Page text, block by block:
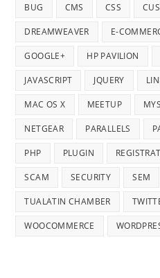
BUG CMS CSS
DREAMWEAVER E-
GOOGLE+ HP PAVILION
JAVASCRIPT JQUERY
MAC OS X MEETUP
NETGEAR PARALLELS
PHP PLUGIN
SCAM SECURITY SEM
TUALATIN CHAMBER
WOOCOMMERCE